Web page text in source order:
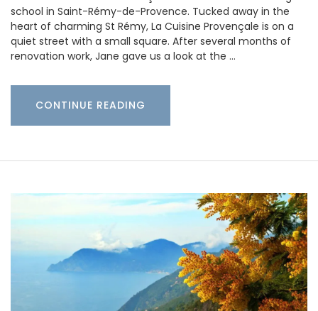
school in Saint-Rémy-de-Provence. Tucked away in the
heart of charming St Rémy, La Cuisine Provençale is on a
quiet street with a small square. After several months of
renovation work, Jane gave us a look at the …
CONTINUE READING